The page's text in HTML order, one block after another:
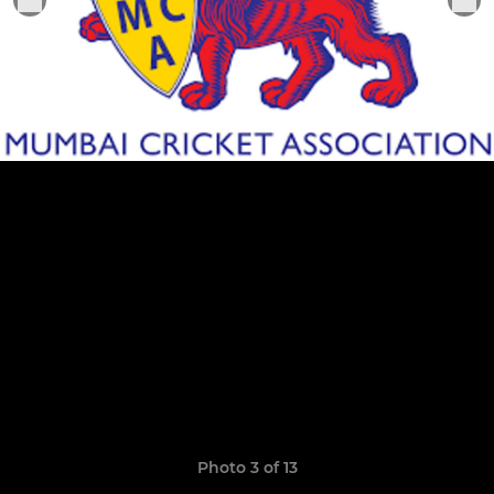
Photo 3 of 13